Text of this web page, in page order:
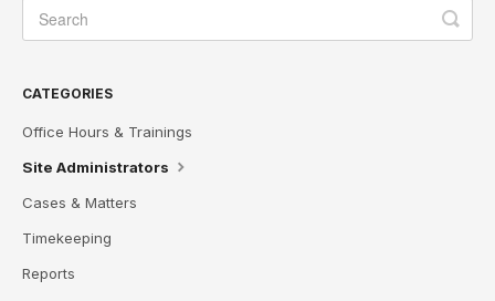
CATEGORIES
Office Hours & Trainings
Site Administrators
Cases & Matters
Timekeeping
Reports